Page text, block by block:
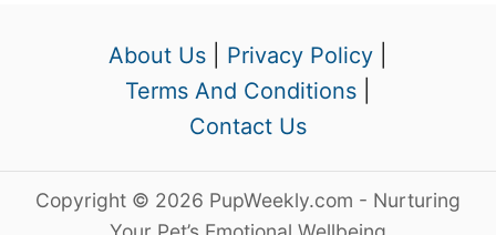
About Us Privacy Policy
Terms And Conditions
Contact Us
Copyright © 2026 PupWeekly.com - Nurturing